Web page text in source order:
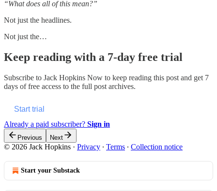
“What does all of this mean?”
Not just the headlines.
Not just the…
Keep reading with a 7-day free trial
Subscribe to Jack Hopkins Now to keep reading this post and get 7
days of free access to the full post archives.
Start trial
Already a paid subscriber? Sign in
Previous Next
© 2026 Jack Hopkins · Privacy ∙ Terms ∙ Collection notice
Start your Substack